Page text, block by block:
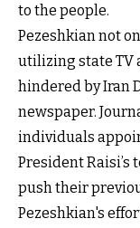
to the people.
Pezeshkian not
utilizing state TV
hindered by Iran
newspaper.
individuals
President
push their
Pezeshkian's